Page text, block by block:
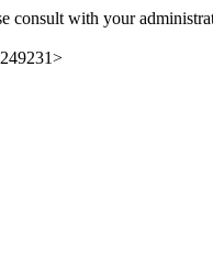
consult with your